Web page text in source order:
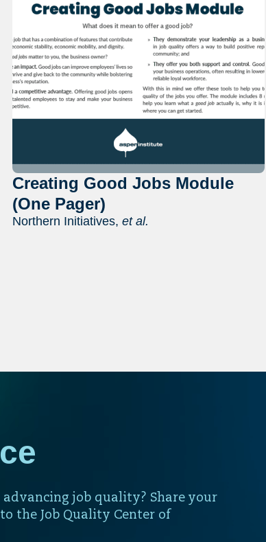
Creating Good Jobs Module
(One Pager)
Northern Initiatives, et al.
job quality? Share your
the Job Quality Center of